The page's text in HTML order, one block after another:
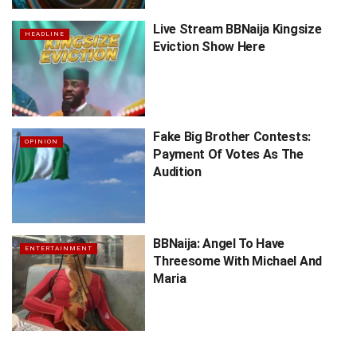
HEADLINE
Live Stream BBNaija Kingsize
Eviction Show Here
OPINION
Fake Big Brother Contests:
Payment Of Votes As The
Audition
ENTERTAINMENT
BBNaija: Angel To Have
Threesome With Michael And
Maria